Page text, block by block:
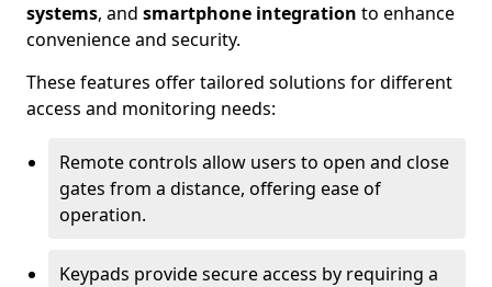
systems, and smartphone integration to enhance
convenience and security.
These features offer tailored solutions for different
access and monitoring needs:
Remote controls allow users to open and close
gates from a distance, offering ease of
operation.
Keypads provide secure access by requiring a